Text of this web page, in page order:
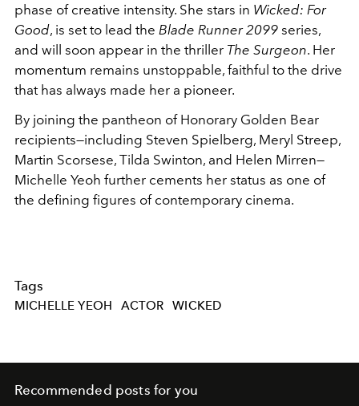
phase of creative intensity. She stars in Wicked: For
Good, is set to lead the Blade Runner 2099 series,
and will soon appear in the thriller The Surgeon. Her
momentum remains unstoppable, faithful to the drive
that has always made her a pioneer.
By joining the pantheon of Honorary Golden Bear
recipients—including Steven Spielberg, Meryl Streep,
Martin Scorsese, Tilda Swinton, and Helen Mirren—
Michelle Yeoh further cements her status as one of
the defining figures of contemporary cinema.
Tags
MICHELLE YEOH ACTOR WICKED
Recommended posts for you